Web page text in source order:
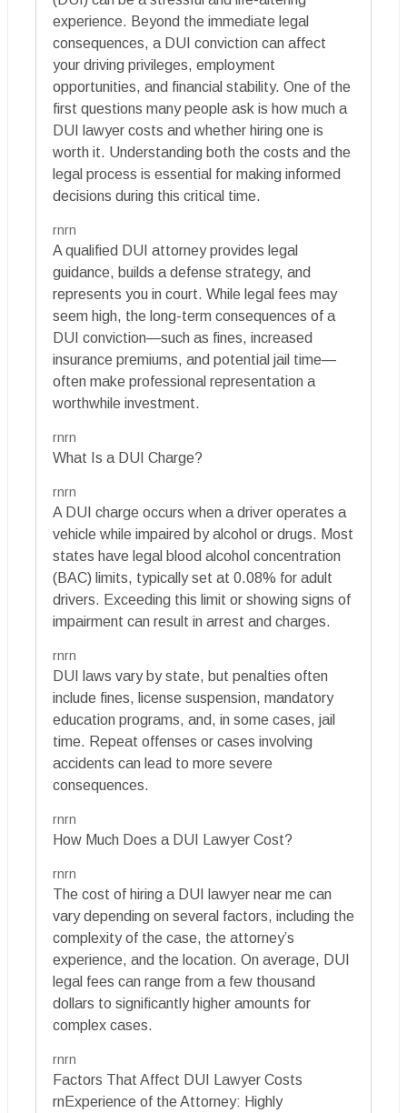
experience. Beyond the immediate legal
consequences, a DUI conviction can affect
your driving privileges, employment
opportunities, and financial stability. One of the
first questions many people ask is how much a
DUI lawyer costs and whether hiring one is
worth it. Understanding both the costs and the
legal process is essential for making informed
decisions during this critical time.
rnrn
A qualified DUI attorney provides legal
guidance, builds a defense strategy, and
represents you in court. While legal fees may
seem high, the long-term consequences of a
DUI conviction—such as fines, increased
insurance premiums, and potential jail time—
often make professional representation a
worthwhile investment.
rnrn
What Is a DUI Charge?
rnrn
A DUI charge occurs when a driver operates a
vehicle while impaired by alcohol or drugs. Most
states have legal blood alcohol concentration
(BAC) limits, typically set at 0.08% for adult
drivers. Exceeding this limit or showing signs of
impairment can result in arrest and charges.
rnrn
DUI laws vary by state, but penalties often
include fines, license suspension, mandatory
education programs, and, in some cases, jail
time. Repeat offenses or cases involving
accidents can lead to more severe
consequences.
rnrn
How Much Does a DUI Lawyer Cost?
rnrn
The cost of hiring a DUI lawyer near me can
vary depending on several factors, including the
complexity of the case, the attorney’s
experience, and the location. On average, DUI
legal fees can range from a few thousand
dollars to significantly higher amounts for
complex cases.
rnrn
Factors That Affect DUI Lawyer Costs
rnExperience of the Attorney: Highly